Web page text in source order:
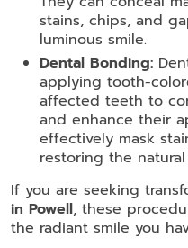
stains, chips, and
luminous smile.
Dental Bonding:
applying tooth-
affected teeth to
and enhance their
effectively mask
restoring the
If you are seeking
in Powell, these
the radiant smile you